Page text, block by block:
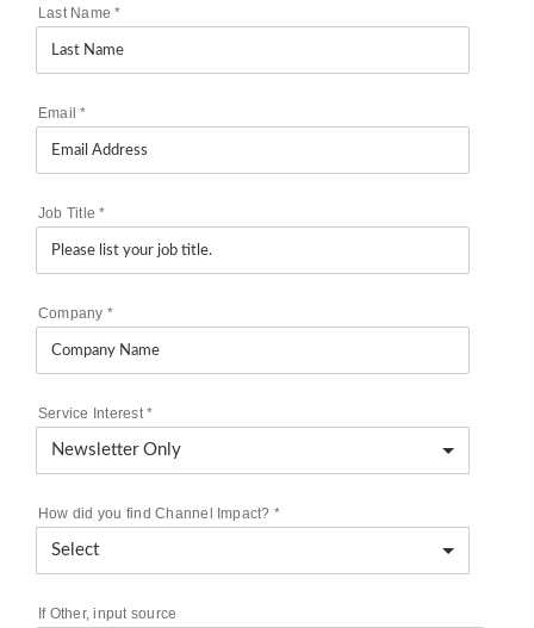
Last Name*
Email*
Job Title*
Company *
Service Interest*
How did you find Channel Impact? *
If Other, input source